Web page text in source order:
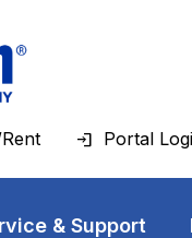
Portal
& Support